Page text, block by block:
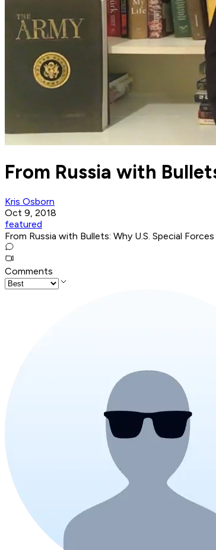
From Russia with
Kris Osborn
Oct 9, 2018
featured
From Russia with Bullets: Why U.S. Special
Comments